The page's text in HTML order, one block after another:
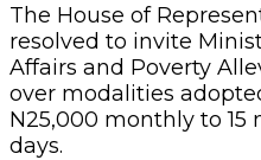
The House of
resolved to invite
Affairs and Poverty
over modalities
N25,000 monthly to
days.